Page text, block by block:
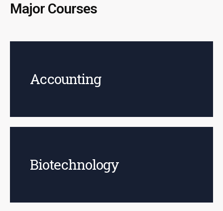
Major Courses
Accounting
Biotechnology